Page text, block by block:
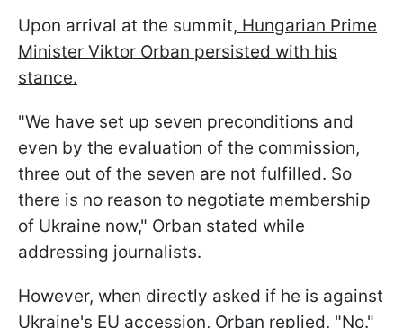
Upon arrival at the summit, Hungarian Prime
Minister Viktor Orban persisted with his
stance.
"We have set up seven preconditions and
even by the evaluation of the commission,
three out of the seven are not fulfilled. So
there is no reason to negotiate membership
of Ukraine now," Orban stated while
addressing journalists.
However, when directly asked if he is against
Ukraine's EU accession, Orban replied, "No."